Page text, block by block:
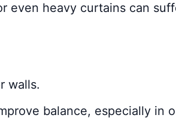
even heavy curtains can
walls.
balance, especially in